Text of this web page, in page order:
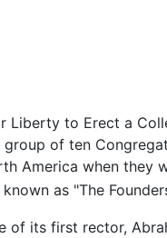
to Erect a
of ten
America when they
as "The
of its first rector,